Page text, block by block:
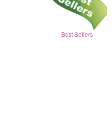
Best Sellers